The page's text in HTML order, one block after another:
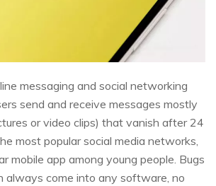
messaging and social networking
send and receive messages mostly
or video clips) that vanish after 24
most popular social media networks,
mobile app among young people. Bugs
always come into any software, no